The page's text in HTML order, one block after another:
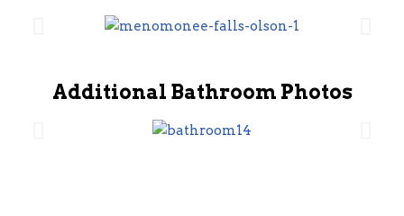
Additional Bathroom Photos